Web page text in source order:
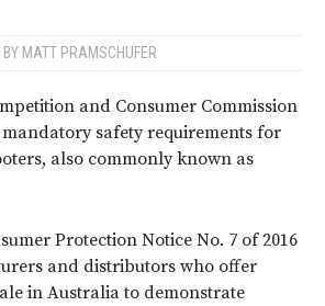
BY MATT PRAMSCHUFER
and Consumer Commission
mandatory safety requirements for
also commonly known as
Protection Notice No. 7 of 2016
and distributors who offer
in Australia to demonstrate